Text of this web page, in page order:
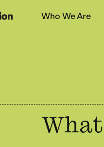
Who We Are